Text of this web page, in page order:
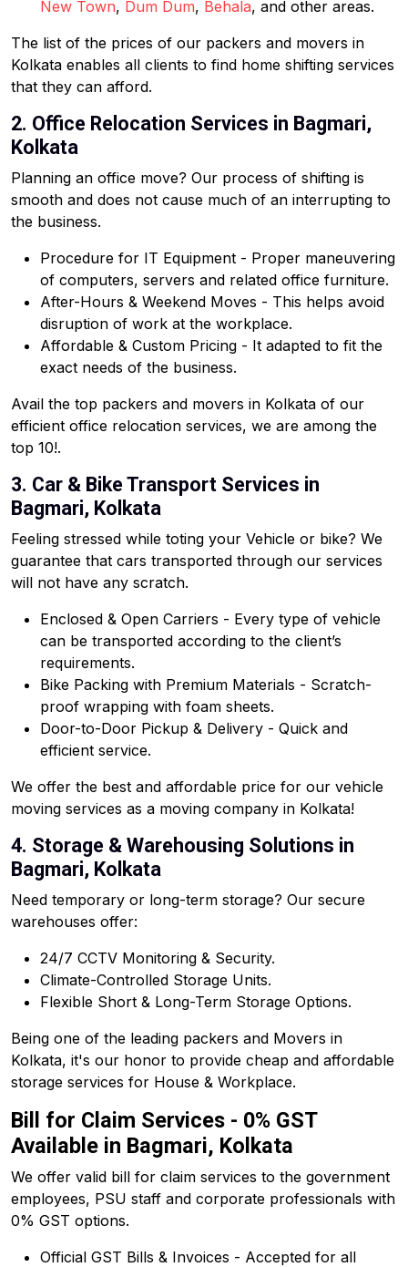
New Town, Dum Dum, Behala, and other areas.
The list of the prices of our packers and movers in
Kolkata enables all clients to find home shifting services
that they can afford.
2. Office Relocation Services in Bagmari,
Kolkata
Planning an office move? Our process of shifting is
smooth and does not cause much of an interrupting to
the business.
Procedure for IT Equipment - Proper maneuvering
of computers, servers and related office furniture.
After-Hours & Weekend Moves - This helps avoid
disruption of work at the workplace.
Affordable & Custom Pricing - It adapted to fit the
exact needs of the business.
Avail the top packers and movers in Kolkata of our
efficient office relocation services, we are among the
top 10!.
3. Car & Bike Transport Services in
Bagmari, Kolkata
Feeling stressed while toting your Vehicle or bike? We
guarantee that cars transported through our services
will not have any scratch.
Enclosed & Open Carriers - Every type of vehicle
can be transported according to the client’s
requirements.
Bike Packing with Premium Materials - Scratch-
proof wrapping with foam sheets.
Door-to-Door Pickup & Delivery - Quick and
efficient service.
We offer the best and affordable price for our vehicle
moving services as a moving company in Kolkata!
4. Storage & Warehousing Solutions in
Bagmari, Kolkata
Need temporary or long-term storage? Our secure
warehouses offer:
24/7 CCTV Monitoring & Security.
Climate-Controlled Storage Units.
Flexible Short & Long-Term Storage Options.
Being one of the leading packers and Movers in
Kolkata, it's our honor to provide cheap and affordable
storage services for House & Workplace.
Bill for Claim Services - 0% GST
Available in Bagmari, Kolkata
We offer valid bill for claim services to the government
employees, PSU staff and corporate professionals with
0% GST options.
Official GST Bills & Invoices - Accepted for all